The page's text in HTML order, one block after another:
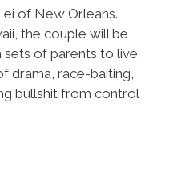
of New Orleans.
the couple will be
of parents to live
drama, race-baiting,
bullshit from control